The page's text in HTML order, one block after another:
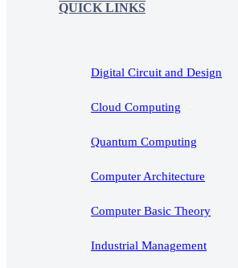
QUICK LINKS
Digital Circuit and Design
Cloud Computing
Quantum Computing
Computer Architecture
Computer Basic Theory
Industrial Management